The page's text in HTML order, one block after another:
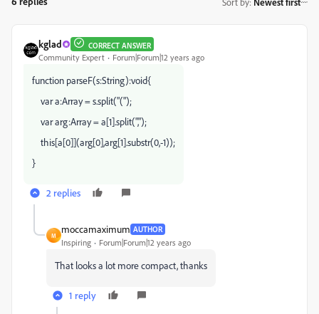
kglad CORRECT ANSWER
Community Expert Forum|Forum|12 years ago
function parseF(s:String):void{
var a:Array = s.split("(");
var arg:Array = a[1].split(",");
this[a[0]](arg[0],arg[1].substr(0,-1));
}
2 replies
M
moccamaximum AUTHOR
Inspiring Forum|Forum|12 years ago
That looks a lot more compact, thanks
1 reply